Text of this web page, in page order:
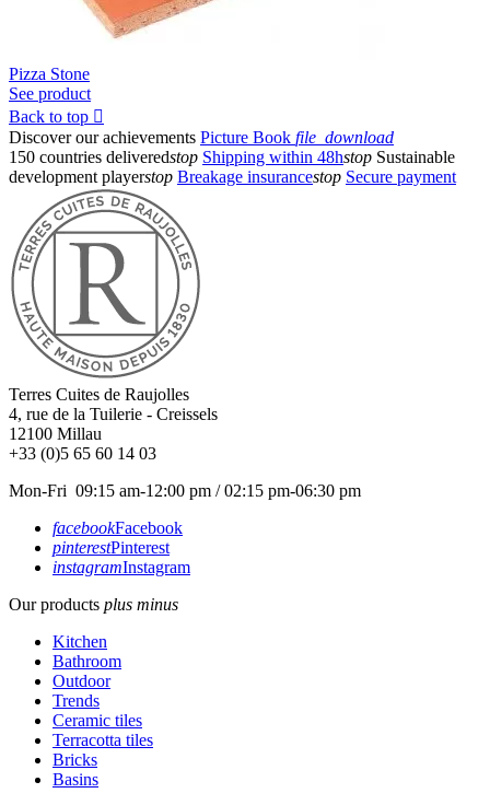
Pizza Stone
See product
Back to top 
Discover our achievements Picture Book file_download
150 countries deliveredstop Shipping within 48hstop Sustainable
development playerstop Breakage insurancestop Secure payment
Terres Cuites de Raujolles
4, rue de la Tuilerie - Creissels
12100 Millau
+33 (0)5 65 60 14 03
Mon-Fri 09:15 am-12:00 pm / 02:15 pm-06:30 pm
facebookFacebook
pinterestPinterest
instagramInstagram
Our products plus minus
Kitchen
Bathroom
Outdoor
Trends
Ceramic tiles
Terracotta tiles
Bricks
Basins